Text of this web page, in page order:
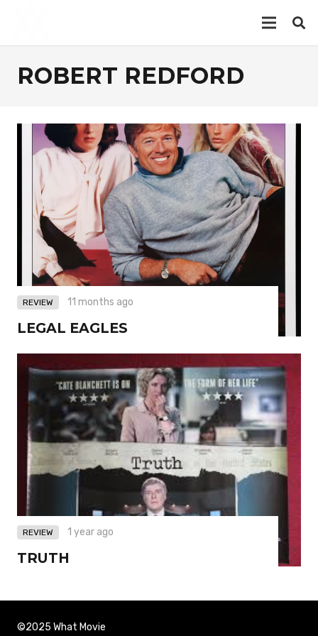
ROBERT REDFORD
REVIEW 11 months ago
LEGAL EAGLES
REVIEW 1 year ago
TRUTH
©2025 What Movie